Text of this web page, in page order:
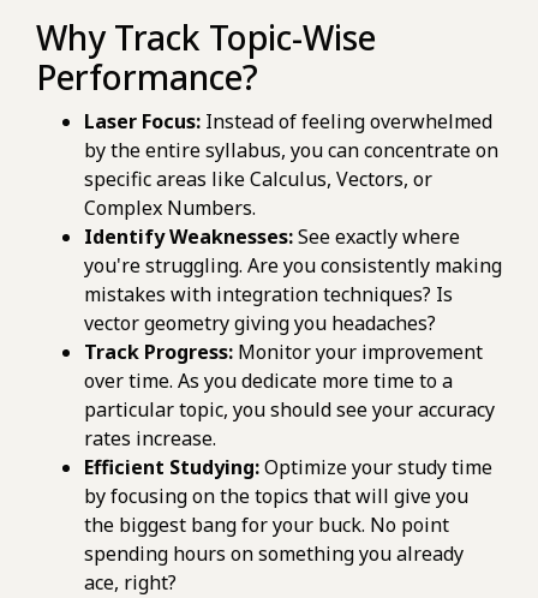
Why Track Topic-Wise
Performance?
Laser Focus: Instead of feeling overwhelmed
by the entire syllabus, you can concentrate on
specific areas like Calculus, Vectors, or
Complex Numbers.
Identify Weaknesses:See exactly where
you're struggling. Are you consistently making
mistakes with integration techniques? Is
vector geometry giving you headaches?
Track Progress: Monitor your improvement
over time. As you dedicate more time to a
particular topic, you should see your accuracy
rates increase.
Efficient Studying:Optimize your study time
by focusing on the topics that will give you
the biggest bang for your buck. No point
spending hours on something you already
ace, right?